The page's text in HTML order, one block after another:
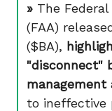
» The
(FAA)
($BA),
"disconnect"
to ineffective